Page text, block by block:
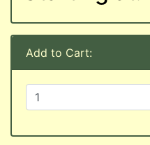
Add to Cart: